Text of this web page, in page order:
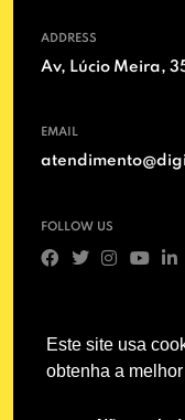
ADDRESS
Av, Lúcio Meira,
EMAIL
FOLLOW US
Este site usa
obtenha a